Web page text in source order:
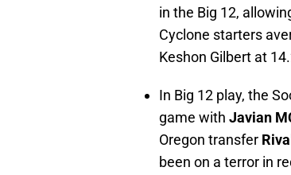
in the Big 12,
Cyclone starters
Keshon Gilbert at
In Big 12 play, the
game with Javian
Oregon transfer
been on a terror in